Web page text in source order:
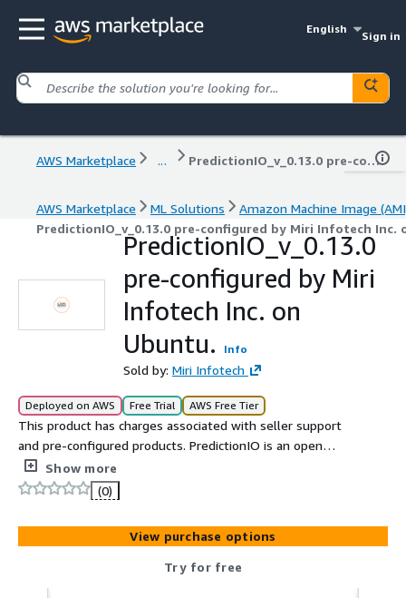
English
Sign in
AWS Marketplace ... PredictionIO_v_0.13.0 pre-configured by Miri Infotech Inc. on Ubuntu.
AWS Marketplace ML Solutions
Amazon Machine Image
PredictionIO_v_0.13.0 pre-configured by Miri Infotech Inc.
PredictionIO_v_0.13.0
pre-configured by Miri
Infotech Inc. on
Ubuntu.
Info
Sold by: Miri Infotech
Deployed on AWS Free Trial AWS Free Tier
This product has charges associated with seller support
and pre-configured products. PredictionIO is an open
source machine learning server for software developers
to create predictive features, such as personalization,
recommendation and content discovery. Building a
production-grade engine to predict users preferences
and personalize content for them used to be time-
Show more
(0)
View purchase options
Try for free